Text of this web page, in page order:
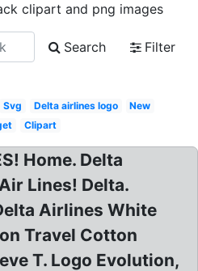
clipart and png images
Search
Filter
Svg Delta airlines logo
New
Clipart
Home. Delta
Lines! Delta.
Airlines White
Travel Cotton
T. Logo Evolution,